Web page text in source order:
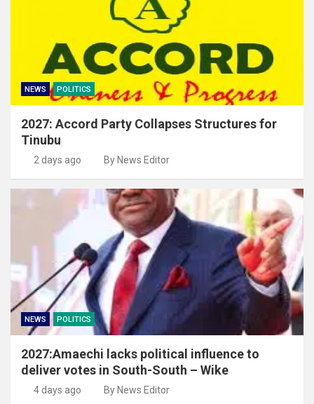
NEWS POLITICS
2027: Accord Party Collapses Structures for
Tinubu
2 days ago By News Editor
NEWS POLITICS
2027:Amaechi lacks political influence to
deliver votes in South-South – Wike
4 days ago By News Editor